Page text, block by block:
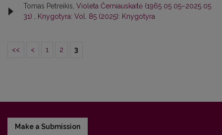
Tomas Petreikis, Violeta Černiauskaitė (1965 05 05–2025 05
31)
Knygotyra: Vol. 85 (2025): Knygotyra
<< < 1 2 3
Make a Submission